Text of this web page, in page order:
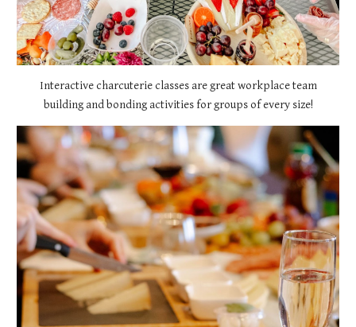
Interactive charcuterie classes are great workplace team
building and bonding activities for groups of every size!